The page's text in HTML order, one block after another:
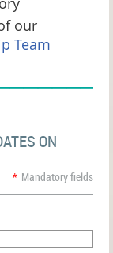
our
Team
ON
* Mandatory fields